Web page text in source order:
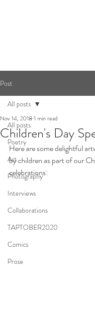
Post
All posts
Poetry
Art
Photography
Interviews
Collaborations
TAPTOBER2020
Comics
Prose
All posts
Children's Day
Nov 14, 2018 1 min read
Here are some delightful
by children as part of our
celebrations: